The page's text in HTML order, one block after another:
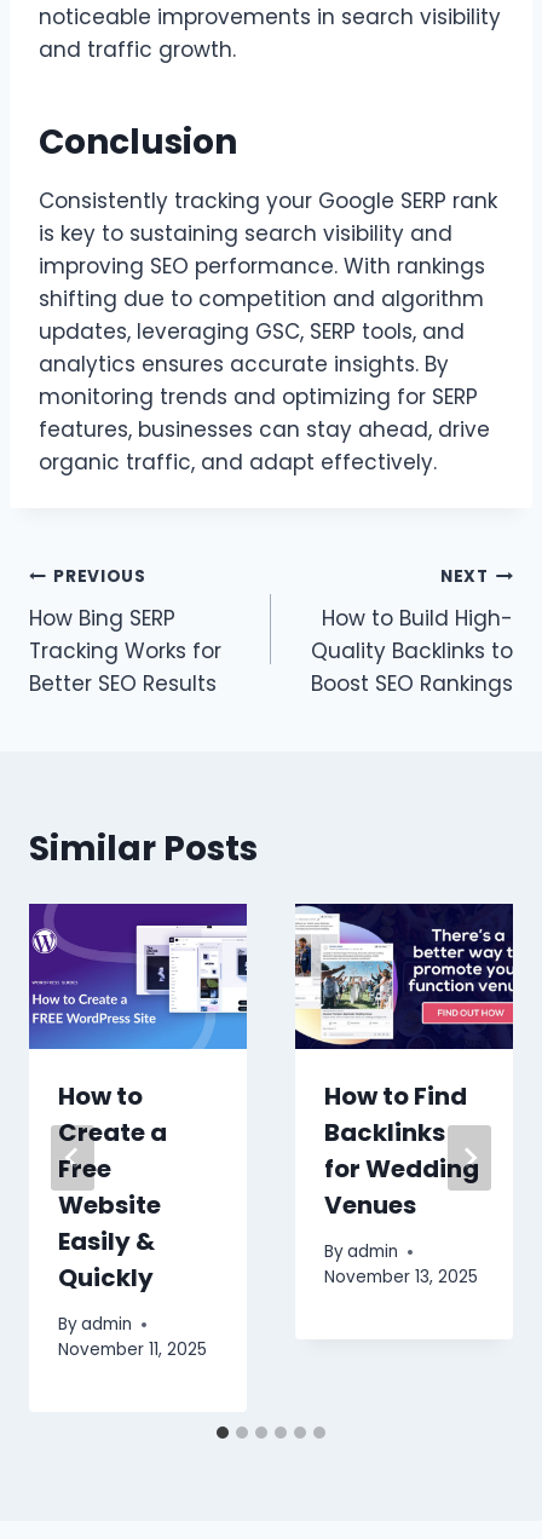
noticeable improvements in search visibility
and traffic growth.
Conclusion
Consistently tracking your Google SERP rank
is key to sustaining search visibility and
improving SEO performance. With rankings
shifting due to competition and algorithm
updates, leveraging GSC, SERP tools, and
analytics ensures accurate insights. By
monitoring trends and optimizing for SERP
features, businesses can stay ahead, drive
organic traffic, and adapt effectively.
Post
navigation
PREVIOUS
How Bing SERP
Tracking Works for
Better SEO Results
NEXT
How to Build High-
Quality Backlinks to
Boost SEO Rankings
Similar Posts
How to
Create a
Free
Website
Easily &
Quickly
Byadmin
November 11, 2025
How to Find
Backlinks
for Wedding
Venues
Byadmin
November 13, 2025